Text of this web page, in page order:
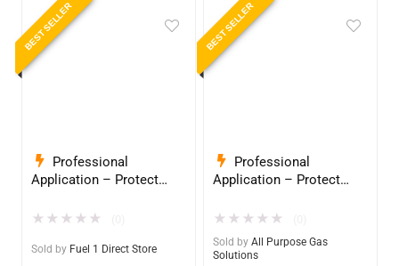
BEST SELLER
Professional
Application – Protect
InduroPro – Industrial-
★ ★ ★ ★ ★
Sold by Fuel 1 Direct Store
BEST SELLER
Professional
Application – Protect
InduroPro – Industrial-
★ ★ ★ ★ ★
Sold by All Purpose Gas
Solutions